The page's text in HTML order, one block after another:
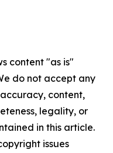
content "as is"
do not accept any
content,
legality, or
in this article.
issues